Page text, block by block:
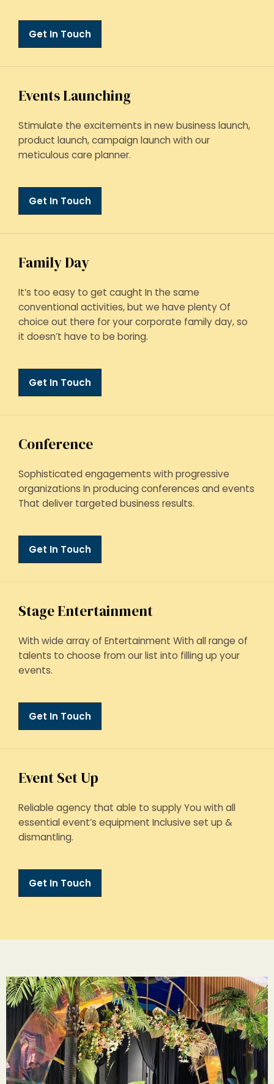
Get In Touch
Events Launching
Stimulate the excitements in new business launch,
product launch, campaign launch with our
meticulous care planner.
Get In Touch
Family Day
It’s too easy to get caught In the same
conventional activities, but we have plenty Of
choice out there for your corporate family day, so
it doesn’t have to be boring.
Get In Touch
Conference
Sophisticated engagements with progressive
organizations In producing conferences and events
That deliver targeted business results.
Get In Touch
Stage Entertainment
With wide array of Entertainment With all range of
talents to choose from our list into filling up your
events.
Get In Touch
Event Set Up
Reliable agency that able to supply You with all
essential event’s equipment Inclusive set up &
dismantling.
Get In Touch